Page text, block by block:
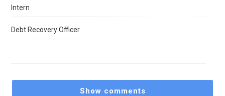
Intern
Debt Recovery Officer
Show comments